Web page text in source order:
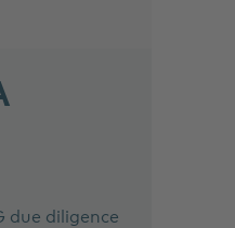
due diligence